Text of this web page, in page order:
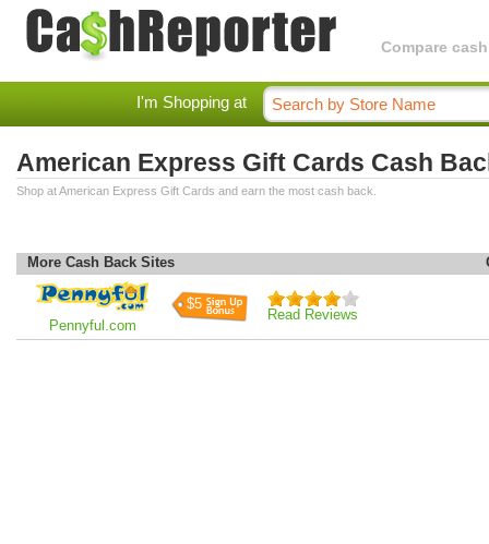
Compare
I'm Shopping at
American Express Gift Cards Cash
Shop at American Express Gift Cards and earn the most cash back.
More Cash Back Sites
Pennyful.com
$5
Read Reviews